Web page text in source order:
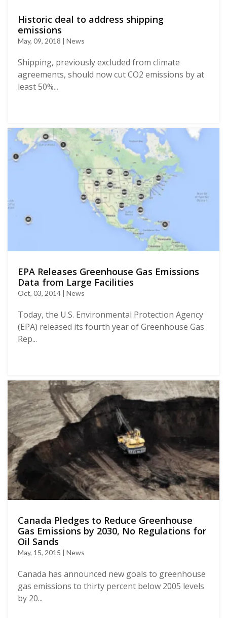
Historic deal to address shipping
emissions
May, 09, 2018 | News
Shipping, previously excluded from climate
agreements, should now cut CO2 emissions by at
least 50%...
EPA Releases Greenhouse Gas Emissions
Data from Large Facilities
Oct, 03, 2014 | News
Today, the U.S. Environmental Protection Agency
(EPA) released its fourth year of Greenhouse Gas
Rep...
Canada Pledges to Reduce Greenhouse
Gas Emissions by 2030, No Regulations for
Oil Sands
May, 15, 2015 | News
Canada has announced new goals to greenhouse
gas emissions to thirty percent below 2005 levels
by 20...